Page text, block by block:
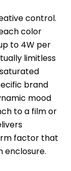
control.
color
to 4W per
limitless
brand
mood
to a film or
factor that
enclosure.